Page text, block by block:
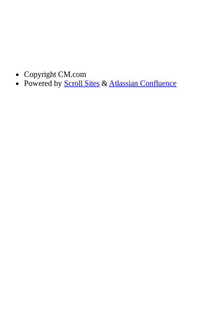
Copyright CM.com
Powered by Scroll Sites &Atlassian Confluence